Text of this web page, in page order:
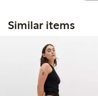
Similar items